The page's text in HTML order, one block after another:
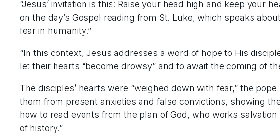
“Jesus’ invitation is this: Raise your head high and keep your
on the day’s Gospel reading from St. Luke, which speaks
fear in humanity.”
“In this context, Jesus addresses a word of hope to His
let their hearts “become drowsy” and to await the coming of
The disciples’ hearts were “weighed down with fear,” the
them from present anxieties and false convictions, showing
how to read events from the plan of God, who works
of history.”